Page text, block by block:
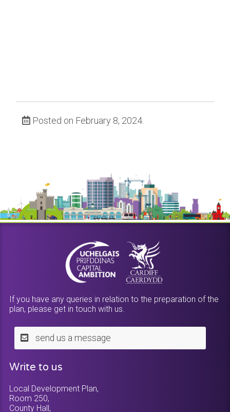
Posted on February 8, 2024.
If you have any queries in relation to the preparation of the
plan, please get in touch with us.
send us a message
Write to us
Local Development Plan,
Room 250,
County Hall,